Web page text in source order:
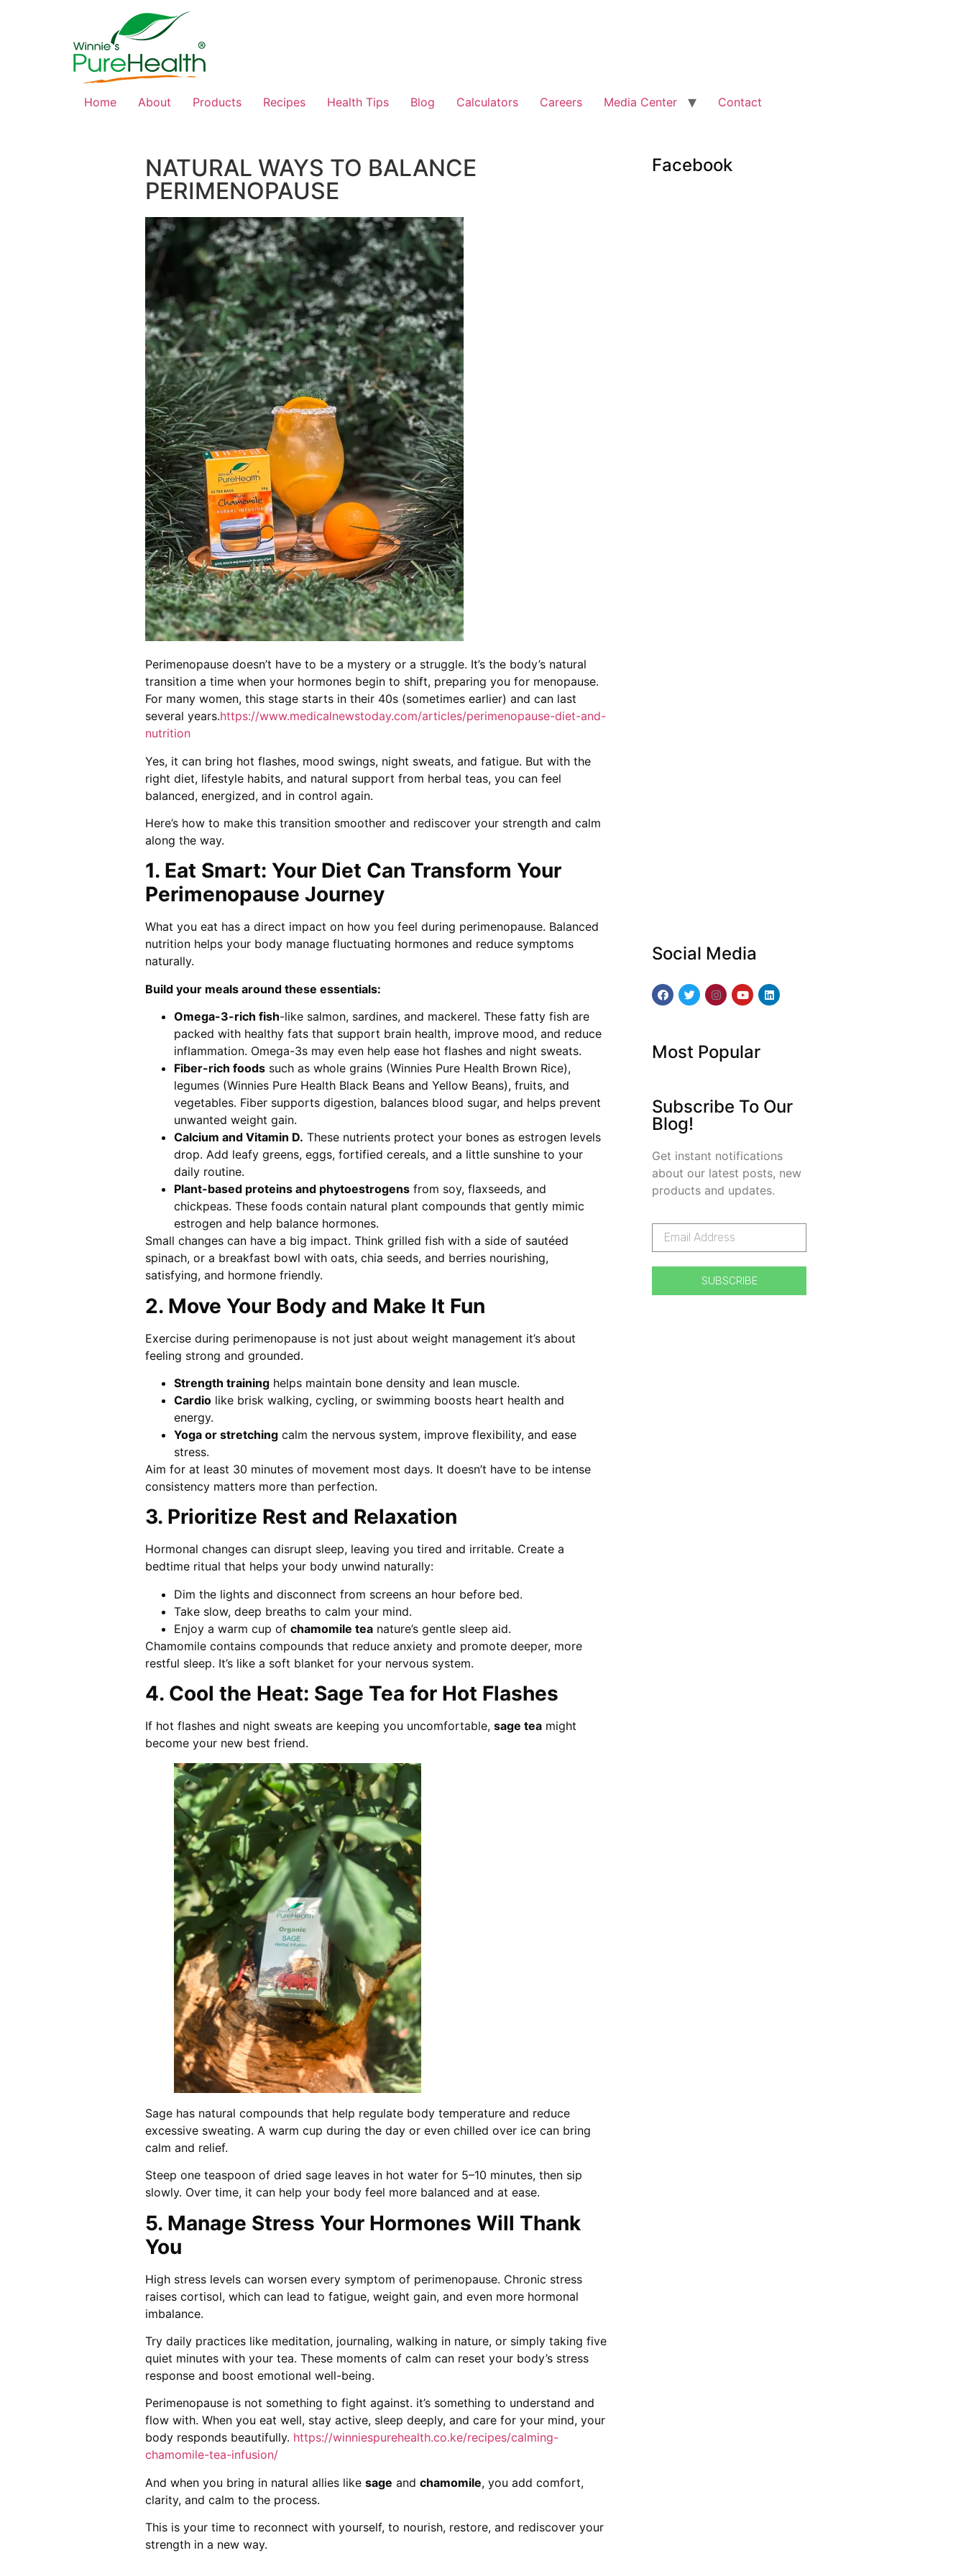
Home About Products Recipes Health Tips Blog Calculators Careers Media Center Contact
NATURAL WAYS TO BALANCE
PERIMENOPAUSE
Perimenopause doesn’t have to be a mystery or a struggle. It’s the body’s natural
transition a time when your hormones begin to shift, preparing you for menopause.
For many women, this stage starts in their 40s (sometimes earlier) and can last
several years.https://www.medicalnewstoday.com/articles/perimenopause-diet-and-
nutrition
Yes, it can bring hot flashes, mood swings, night sweats, and fatigue. But with the
right diet, lifestyle habits, and natural support from herbal teas, you can feel
balanced, energized, and in control again.
Here’s how to make this transition smoother and rediscover your strength and calm
along the way.
1. Eat Smart: Your Diet Can Transform Your
Perimenopause Journey
What you eat has a direct impact on how you feel during perimenopause. Balanced
nutrition helps your body manage fluctuating hormones and reduce symptoms
naturally.
Build your meals around these essentials:
Omega-3-rich fish-like salmon, sardines, and mackerel. These fatty fish are
packed with healthy fats that support brain health, improve mood, and reduce
inflammation. Omega-3s may even help ease hot flashes and night sweats.
Fiber-rich foodssuch as whole grains (Winnies Pure Health Brown Rice),
legumes (Winnies Pure Health Black Beans and Yellow Beans), fruits, and
vegetables. Fiber supports digestion, balances blood sugar, and helps prevent
unwanted weight gain.
Calcium and Vitamin D. These nutrients protect your bones as estrogen levels
drop. Add leafy greens, eggs, fortified cereals, and a little sunshine to your
daily routine.
Plant-based proteins and phytoestrogensfrom soy, flaxseeds, and
chickpeas. These foods contain natural plant compounds that gently mimic
estrogen and help balance hormones.
Small changes can have a big impact. Think grilled fish with a side of sautéed
spinach, or a breakfast bowl with oats, chia seeds, and berries nourishing,
satisfying, and hormone friendly.
2. Move Your Body and Make It Fun
Exercise during perimenopause is not just about weight management it’s about
feeling strong and grounded.
Strength traininghelps maintain bone density and lean muscle.
Cardiolike brisk walking, cycling, or swimming boosts heart health and
energy.
Yoga or stretchingcalm the nervous system, improve flexibility, and ease
stress.
Aim for at least 30 minutes of movement most days. It doesn’t have to be intense
consistency matters more than perfection.
3. Prioritize Rest and Relaxation
Hormonal changes can disrupt sleep, leaving you tired and irritable. Create a
bedtime ritual that helps your body unwind naturally:
Dim the lights and disconnect from screens an hour before bed.
Take slow, deep breaths to calm your mind.
Enjoy a warm cup of chamomile teanature’s gentle sleep aid.
Chamomile contains compounds that reduce anxiety and promote deeper, more
restful sleep. It’s like a soft blanket for your nervous system.
4. Cool the Heat: Sage Tea for Hot Flashes
If hot flashes and night sweats are keeping you uncomfortable, sage teamight
become your new best friend.
Sage has natural compounds that help regulate body temperature and reduce
excessive sweating. A warm cup during the day or even chilled over ice can bring
calm and relief.
Steep one teaspoon of dried sage leaves in hot water for 5–10 minutes, then sip
slowly. Over time, it can help your body feel more balanced and at ease.
5. Manage Stress Your Hormones Will Thank
You
High stress levels can worsen every symptom of perimenopause. Chronic stress
raises cortisol, which can lead to fatigue, weight gain, and even more hormonal
imbalance.
Try daily practices like meditation, journaling, walking in nature, or simply taking five
quiet minutes with your tea. These moments of calm can reset your body’s stress
response and boost emotional well-being.
Perimenopause is not something to fight against. it’s something to understand and
flow with. When you eat well, stay active, sleep deeply, and care for your mind, your
body responds beautifully. https://winniespurehealth.co.ke/recipes/calming-
chamomile-tea-infusion/
And when you bring in natural allies like sage and chamomile, you add comfort,
clarity, and calm to the process.
This is your time to reconnect with yourself, to nourish, restore, and rediscover your
strength in a new way.
Facebook
Social Media
Most Popular
Subscribe To Our
Blog!
Get instant notifications
about our latest posts, new
products and updates.
SUBSCRIBE